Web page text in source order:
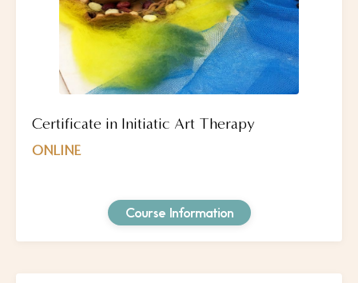
Certificate in Initiatic Art Therapy
ONLINE
Course Information